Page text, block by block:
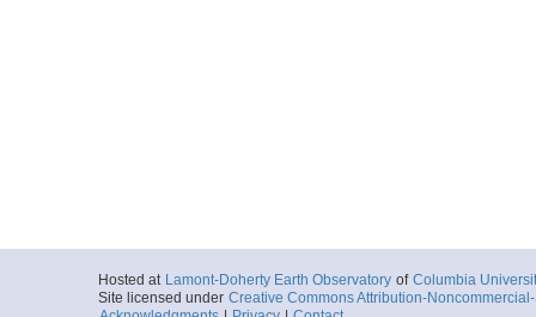
Hosted at Lamont-Doherty Earth Observatory of Columbia
Site licensed under Creative Commons Attribution-